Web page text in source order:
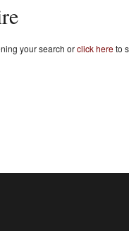
your search orclick hereto